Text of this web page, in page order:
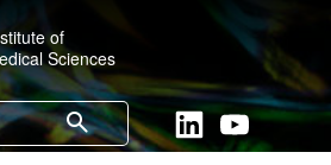
of
Sciences
search LinkedinYouTube